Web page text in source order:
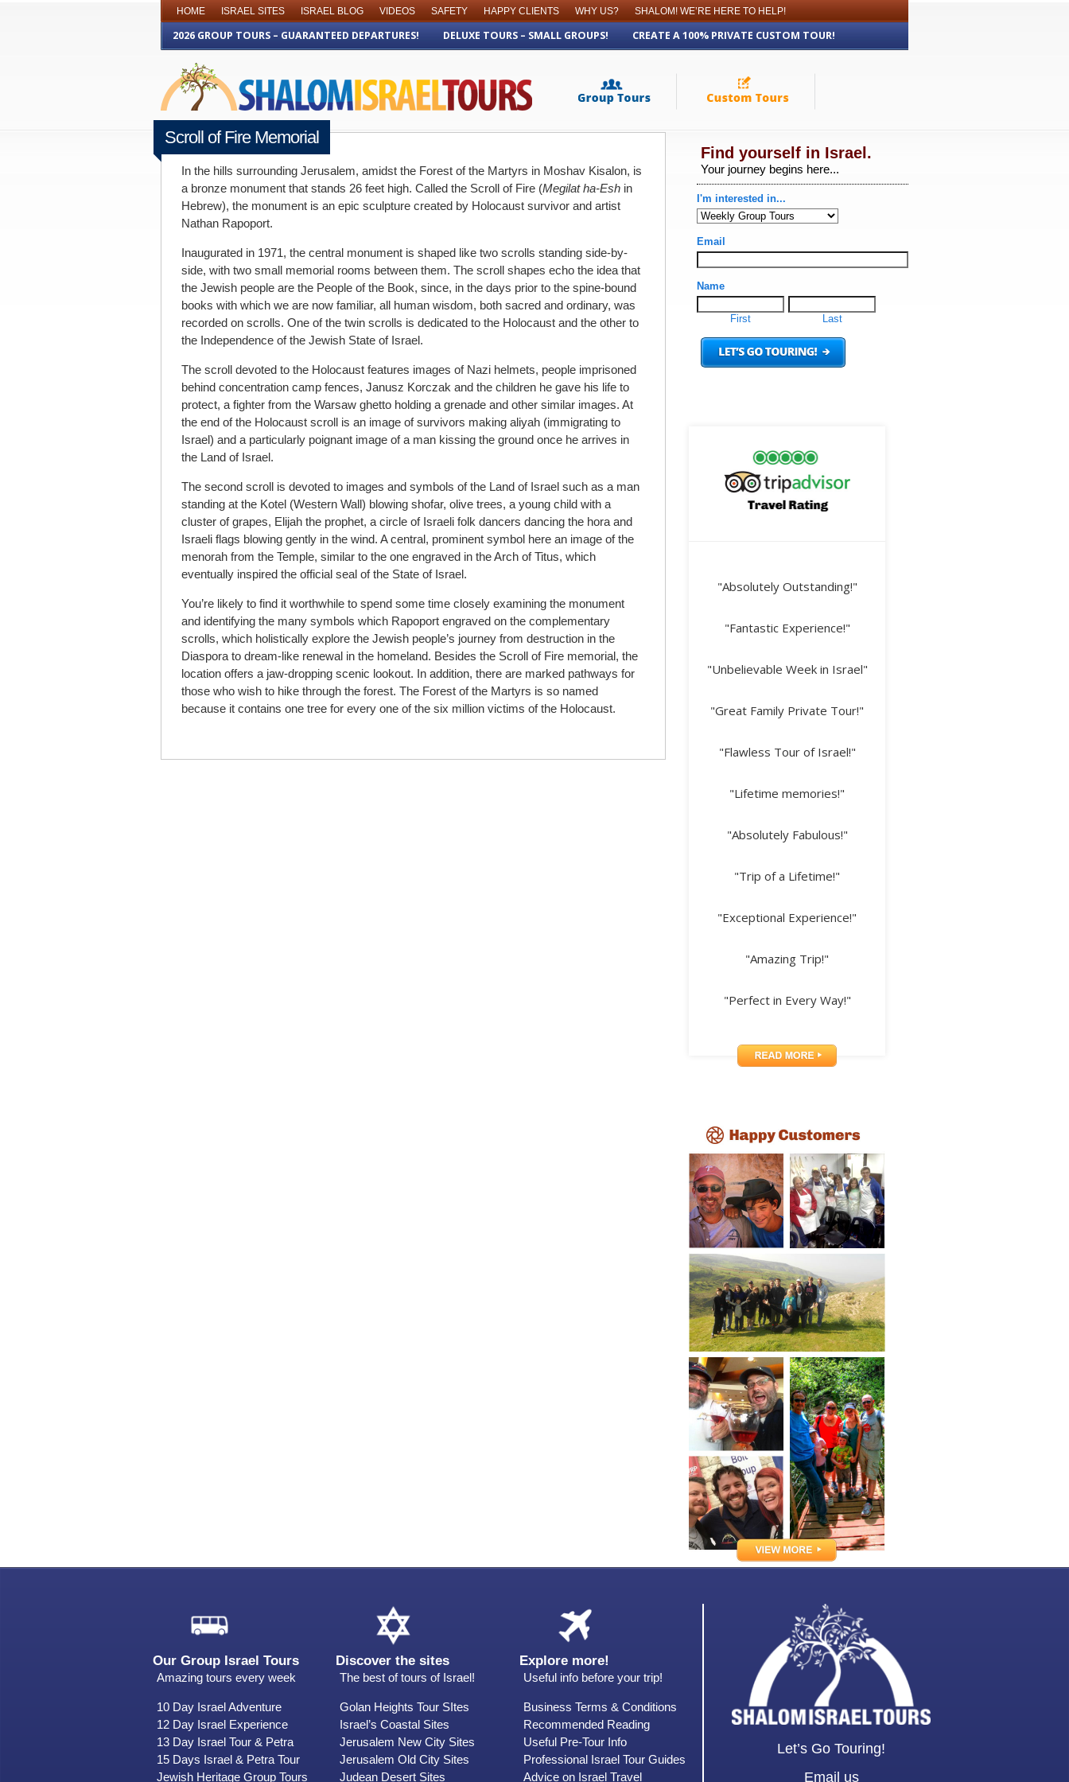
HOME ISRAEL SITES ISRAEL BLOG VIDEOS SAFETY HAPPY CLIENTS WHY US? SHALOM! WE’RE HERE TO HELP!
2026 GROUP TOURS – GUARANTEED DEPARTURES! DELUXE TOURS – SMALL GROUPS! CREATE A 100% PRIVATE CUSTOM TOUR!
Scroll of Fire Memorial
MAY 1ST 2014
In the hills surrounding Jerusalem, amidst the Forest of the Martyrs in Moshav Kisalon, is
a bronze monument that stands 26 feet high. Called the Scroll of Fire (Megilat ha-Esh in
Hebrew), the monument is an epic sculpture created by Holocaust survivor and artist
Nathan Rapoport.
Inaugurated in 1971, the central monument is shaped like two scrolls standing side-by-
side, with two small memorial rooms between them. The scroll shapes echo the idea that
the Jewish people are the People of the Book, since, in the days prior to the spine-bound
books with which we are now familiar, all human wisdom, both sacred and ordinary, was
recorded on scrolls. One of the twin scrolls is dedicated to the Holocaust and the other to
the Independence of the Jewish State of Israel.
The scroll devoted to the Holocaust features images of Nazi helmets, people imprisoned
behind concentration camp fences, Janusz Korczak and the children he gave his life to
protect, a fighter from the Warsaw ghetto holding a grenade and other similar images. At
the end of the Holocaust scroll is an image of survivors making aliyah (immigrating to
Israel) and a particularly poignant image of a man kissing the ground once he arrives in
the Land of Israel.
The second scroll is devoted to images and symbols of the Land of Israel such as a man
standing at the Kotel (Western Wall) blowing shofar, olive trees, a young child with a
cluster of grapes, Elijah the prophet, a circle of Israeli folk dancers dancing the hora and
Israeli flags blowing gently in the wind. A central, prominent symbol here an image of the
menorah from the Temple, similar to the one engraved in the Arch of Titus, which
eventually inspired the official seal of the State of Israel.
You’re likely to find it worthwhile to spend some time closely examining the monument
and identifying the many symbols which Rapoport engraved on the complementary
scrolls, which holistically explore the Jewish people’s journey from destruction in the
Diaspora to dream-like renewal in the homeland. Besides the Scroll of Fire memorial, the
location offers a jaw-dropping scenic lookout. In addition, there are marked pathways for
those who wish to hike through the forest. The Forest of the Martyrs is so named
because it contains one tree for every one of the six million victims of the Holocaust.
"Absolutely Outstanding!"
"Fantastic Experience!"
"Unbelievable Week in Israel"
"Great Family Private Tour!"
"Flawless Tour of Israel!"
"Lifetime memories!"
"Absolutely Fabulous!"
"Trip of a Lifetime!"
"Exceptional Experience!"
"Amazing Trip!"
"Perfect in Every Way!"
Our Group Israel Tours
Amazing tours every week
10 Day Israel Adventure
12 Day Israel Experience
13 Day Israel Tour & Petra
15 Days Israel & Petra Tour
Jewish Heritage Group Tours
Discover the sites
The best of tours of Israel!
Golan Heights Tour SItes
Israel’s Coastal Sites
Jerusalem New City Sites
Jerusalem Old City Sites
Judean Desert Sites
Explore more!
Useful info before your trip!
Business Terms & Conditions
Recommended Reading
Useful Pre-Tour Info
Professional Israel Tour Guides
Advice on Israel Travel
Let’s Go Touring!
Email us